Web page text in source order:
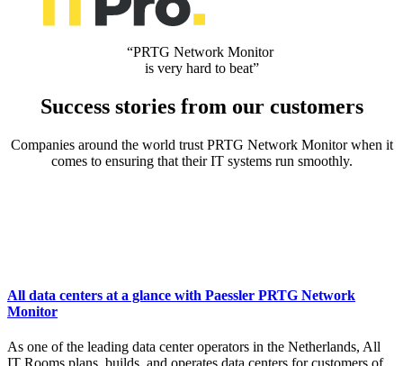
“PRTG Network Monitor
is very hard to beat”
Success stories from our customers
Companies around the world trust PRTG Network Monitor when it
comes to ensuring that their IT systems run smoothly.
All data centers at a glance with Paessler PRTG Network
Monitor
As one of the leading data center operators in the Netherlands, All